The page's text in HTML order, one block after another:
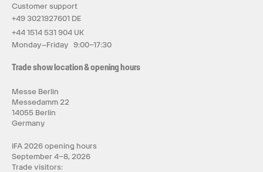
Customer support
+49 3021927601 DE
+44 1514 531 904 UK
Monday–Friday 9:00–17:30
Trade show location & opening hours
Messe Berlin
Messedamm 22
14055 Berlin
Germany
IFA 2026 opening hours
September 4–8, 2026
Trade visitors: